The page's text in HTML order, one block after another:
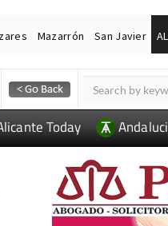
Mazarrón San Javier
Today